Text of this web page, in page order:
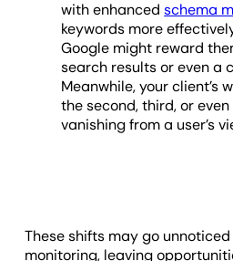
with enhancedschema
keywords more
Google might reward
search results or even a
Meanwhile, your client’s
the second, third, or
vanishing from a user’s
These shifts may go
monitoring, leaving